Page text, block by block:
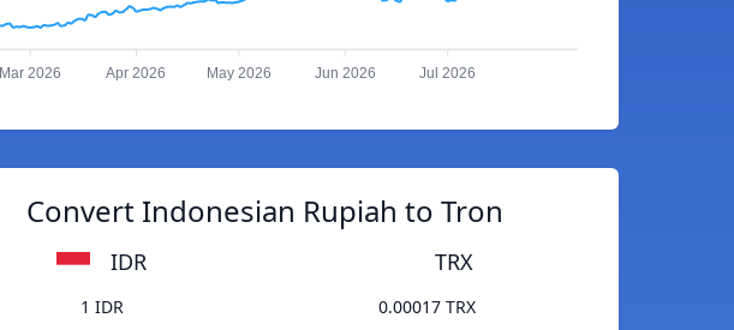
Mar 2026 Apr 2026 May 2026 Jun 2026 Jul 2026
Convert Indonesian Rupiah to Tron
IDR TRX
1 IDR
0.00017 TRX